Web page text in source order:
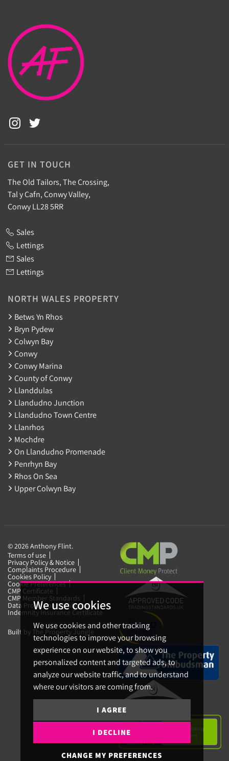
We use cookies
We use cookies and other tracking
technologies to improve your browsing
experience on our website, to show you
personalized content and targeted ads, to
analyze our website traffic, and to understand
where our visitors are coming from.
I AGREE
I DECLINE
CHANGE MY PREFERENCES
GET IN TOUCH
The Old Tailors, The Crossing,
Tal y Cafn, Conwy Valley,
Conwy LL28 5RR
Sales
Lettings
Sales
Lettings
NORTH WALES PROPERTY
Betws Yn Rhos
Bryn Pydew
Colwyn Bay
Conwy
Conwy Marina
County of Conwy
Llanddulas
Llandudno Junction
Llandudno Town Centre
Llanrhos
Mochdre
On Llandudno Promenade
Penrhyn Bay
Rhos On Sea
Upper Colwyn Bay
© 2026 Anthony Flint.
Terms of use
Privacy Policy & Notice
Complaints Procedure
Cookies Policy
Cookie Preferences
CMP Certificate
CMP Member Standards
Data Protection Certificate
Indemnity Insurance Certificate
Built by The Property Jungle